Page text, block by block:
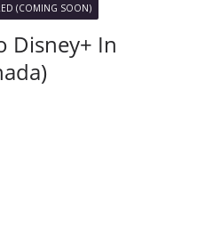
(COMING SOON)
Disney+ In